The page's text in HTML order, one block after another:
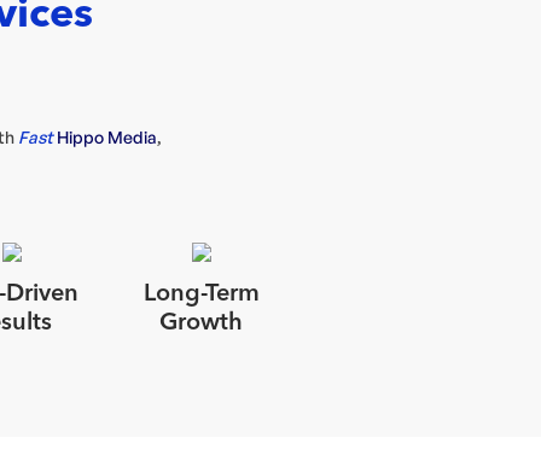
FastHippo Media,
Driven
Long-Term
Growth